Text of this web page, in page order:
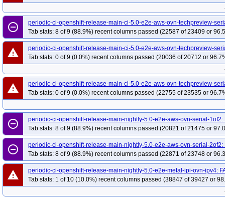
remove_circle_outline
periodic-ci-openshift-release-main-ci-5.0-e2e-aws-ovn-techpreview-
Tab stats: 8 of 9 (88.9%) recent columns passed (22587 of 23409 or
warning
periodic-ci-openshift-release-main-ci-5.0-e2e-aws-ovn-techpreview-
Tab stats: 0 of 9 (0.0%) recent columns passed (20036 of 20712 or
warning
periodic-ci-openshift-release-main-ci-5.0-e2e-aws-ovn-techpreview-
Tab stats: 0 of 9 (0.0%) recent columns passed (22755 of 23535 or
remove_circle_outline
periodic-ci-openshift-release-main-nightly-5.0-e2e-aws-ovn-serial-1of2:
Tab stats: 8 of 9 (88.9%) recent columns passed (20821 of 21475 or
remove_circle_outline
periodic-ci-openshift-release-main-nightly-5.0-e2e-aws-ovn-serial-2of2:
Tab stats: 8 of 9 (88.9%) recent columns passed (22871 of 23748 or
warning
periodic-ci-openshift-release-main-nightly-5.0-e2e-metal-ipi-ovn-ipv4:
Tab stats: 1 of 10 (10.0%) recent columns passed (38847 of 39427 or